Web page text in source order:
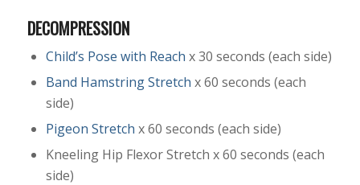
DECOMPRESSION
Child’s Pose with Reach x 30 seconds (each side)
Band Hamstring Stretch x 60 seconds (each
side)
Pigeon Stretch x 60 seconds (each side)
Kneeling Hip Flexor Stretch x 60 seconds (each
side)